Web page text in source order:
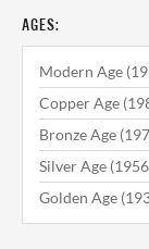
AGES:
Modern Age
Copper Age
Bronze Age
Silver Age
Golden Age